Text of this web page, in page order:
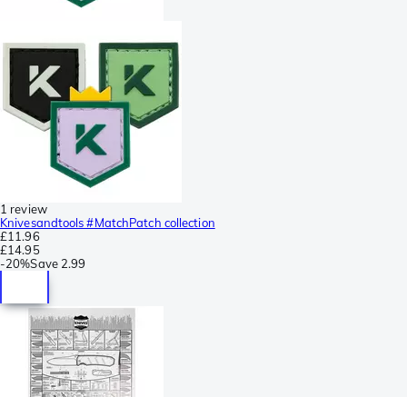
1 review
Knivesandtools #MatchPatch collection
£11.96
£14.95
-20%Save 2.99